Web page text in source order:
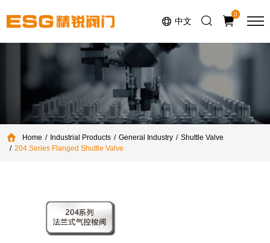
中文
0
Home Industrial Products General Industry
Shuttle Valve
204 Series Flanged Shuttle Valve